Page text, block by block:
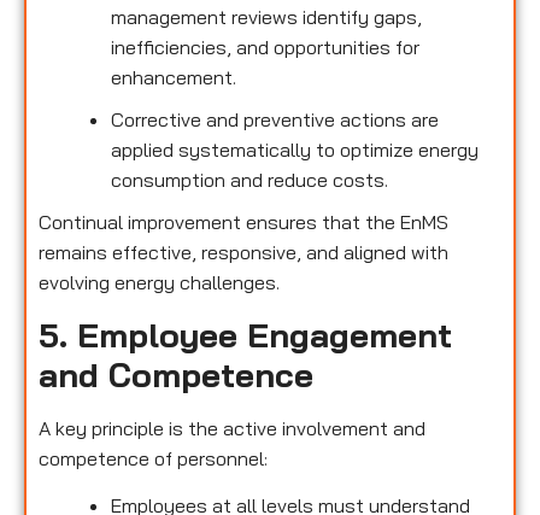
management reviews identify gaps,
inefficiencies, and opportunities for
enhancement.
Corrective and preventive actions are
applied systematically to optimize energy
consumption and reduce costs.
Continual improvement ensures that the EnMS
remains effective, responsive, and aligned with
evolving energy challenges.
5. Employee Engagement
and Competence
A key principle is the active involvement and
competence of personnel:
Employees at all levels must understand